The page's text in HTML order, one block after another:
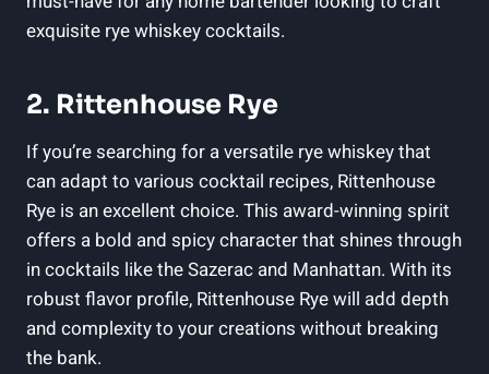
exquisite rye whiskey cocktails.
2. Rittenhouse Rye
If you’re searching for a versatile rye whiskey that
can adapt to various cocktail recipes, Rittenhouse
Rye is an excellent choice. This award-winning spirit
offers a bold and spicy character that shines through
in cocktails like the Sazerac and Manhattan. With its
robust flavor profile, Rittenhouse Rye will add depth
and complexity to your creations without breaking
the bank.